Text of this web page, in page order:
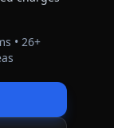
• 26+